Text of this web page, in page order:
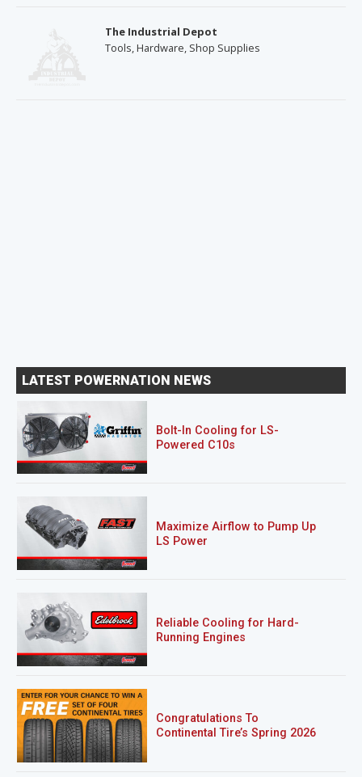
The Industrial Depot
Tools, Hardware, Shop Supplies
LATEST POWERNATION NEWS
Bolt-In Cooling for LS-
Powered C10s
Maximize Airflow to Pump Up
LS Power
Reliable Cooling for Hard-
Running Engines
Congratulations To
Continental Tire’s Spring 2026